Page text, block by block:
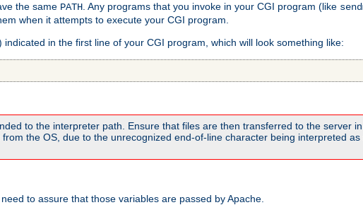
the same PATH. Any programs that you invoke in your CGI program (like
when it attempts to execute your CGI program.
indicated in the first line of your CGI program, which will look something like:
to the interpreter path. Ensure that files are then transferred to the server in
the OS, due to the unrecognized end-of-line character being interpreted as
need to assure that those variables are passed by Apache.